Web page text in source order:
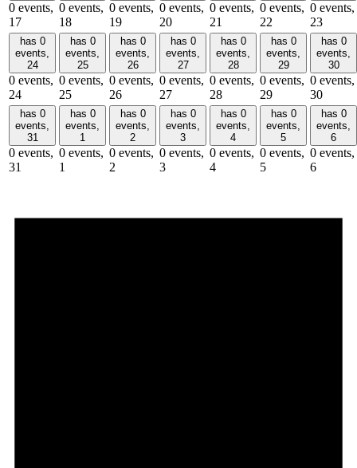
0 events,
17
0 events,
18
0 events,
19
0 events,
20
0 events,
21
0 events,
22
0 events,
23
has 0
events,
24
0 events,
24
has 0
events,
25
0 events,
25
has 0
events,
26
0 events,
26
has 0
events,
27
0 events,
27
has 0
events,
28
0 events,
28
has 0
events,
29
0 events,
29
has 0
events,
30
0 events,
30
has 0
events,
31
0 events,
31
has 0
events,
1
0 events,
1
has 0
events,
2
0 events,
2
has 0
events,
3
0 events,
3
has 0
events,
4
0 events,
4
has 0
events,
5
0 events,
5
has 0
events,
6
0 events,
6